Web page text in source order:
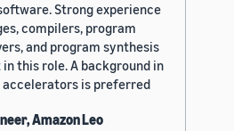
Strong experience
compilers, program
and program synthesis
this role. A background in
accelerators is preferred
Amazon Leo